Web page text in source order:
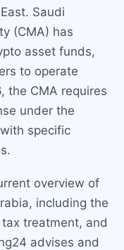
Saudi
(CMA) has
asset funds,
to operate
the CMA requires
under the
specific
overview of
including the
treatment, and
advises and